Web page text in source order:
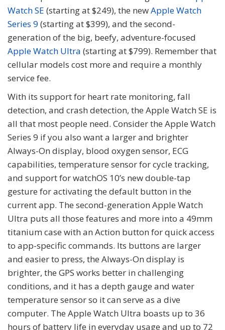
Watch SE (starting at $249), the newApple Watch
Series 9 (starting at $399), and the second-
generation of the big, beefy, adventure-focused
Apple Watch Ultra (starting at $799). Remember that
cellular models cost more and require a monthly
service fee.
With its support for heart rate monitoring, fall
detection, and crash detection, the Apple Watch SE is
all that most people need. Consider the Apple Watch
Series 9 if you also want a larger and brighter
Always-On display, blood oxygen sensor, ECG
capabilities, temperature sensor for cycle tracking,
and support for watchOS 10’s new double-tap
gesture for activating the default button in the
current app. The second-generation Apple Watch
Ultra puts all those features and more into a 49mm
titanium case with an Action button for quick access
to app-specific commands. Its buttons are larger
and easier to press, the Always-On display is
brighter, the GPS works better in challenging
conditions, and it has a depth gauge and water
temperature sensor so it can serve as a dive
computer. The Apple Watch Ultra boasts up to 36
hours of battery life in everyday usage and up to 72